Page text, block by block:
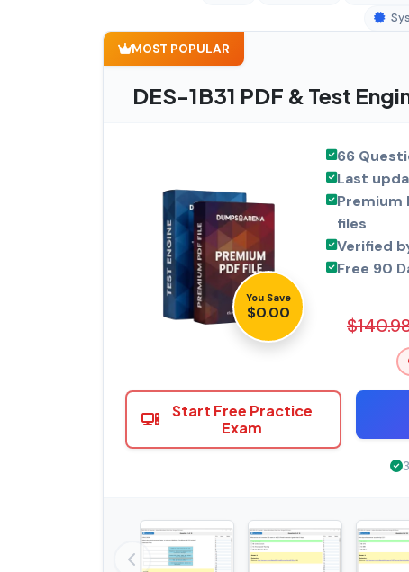
MOST POPULAR
DES-1B31 PDF & Test
You Save
$0.00
66
Last
Premium
files
Verified
Free 90
Start Free Practice
Exam